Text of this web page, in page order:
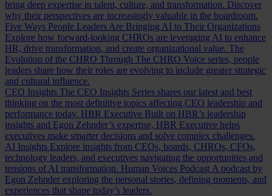
bring deep expertise in talent, culture, and transformation. Discover
why their perspectives are increasingly valuable in the boardroom.
Five Ways People Leaders Are Bringing AI to Their Organizations
Explore how forward-looking CHROs are leveraging AI to enhance
HR, drive transformation, and create organizational value. The
Evolution of the CHRO Through The CHRO Voice series, people
leaders share how their roles are evolving to include greater strategic
and cultural influence.
CEO Insights The CEO Insights Series shares our latest and best
thinking on the most definitive topics affecting CEO leadership and
performance today. HBR Executive Built on HBR’s leadership
insights and Egon Zehnder’s expertise, HBR Executive helps
executives make smarter decisions and solve complex challenges.
AI Insights Explore insights from CEOs, boards, CHROs, CFOs,
technology leaders, and executives navigating the opportunities and
tensions of AI transformation. Human Voices Podcast A podcast by
Egon Zehnder exploring the personal stories, defining moments, and
experiences that shape today’s leaders.